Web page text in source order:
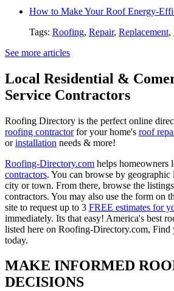
How to Make Your Roof Energy-
Tags: Roofing, Repair, Replacement,
See more articles
Local Residential &
Service Contractors
Roofing Directory is the perfect online
roofing contractorfor your home's roof
orinstallation needs & more!
Roofing-Directory.com helps homeowners
contractors. You can browse by
city or town. From there, browse the
contractors. You may also use the form on
site to request up to 3 FREE estimates for
immediately. Its that easy! America's best
listed here on Roofing-Directory.com,
today.
MAKE INFORMED
DECISIONS